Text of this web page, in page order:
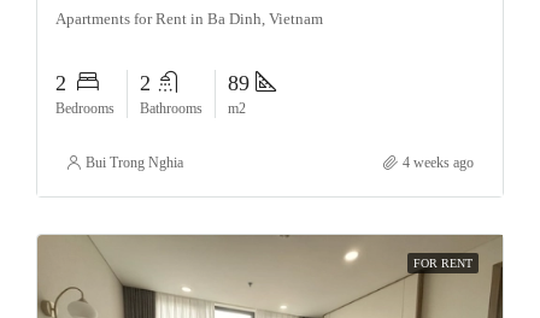
Apartments for Rent in Ba Dinh, Vietnam
2
Bedrooms
2
Bathrooms
89
m2
Bui Trong Nghia 4 weeks ago
FOR RENT